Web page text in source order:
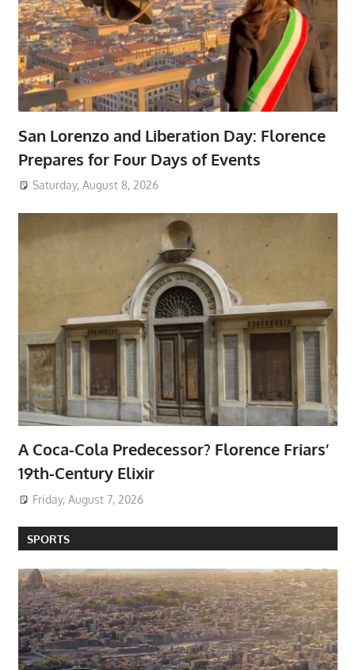
San Lorenzo and Liberation Day: Florence
Prepares for Four Days of Events
Saturday, August 8, 2026
A Coca-Cola Predecessor? Florence Friars’
19th-Century Elixir
Friday, August 7, 2026
SPORTS